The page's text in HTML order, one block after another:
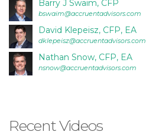
to
know
and
what
to
Barry J Swaim, CFP
bswaim@accruentadvisors.com
David Klepeisz, CFP, EA
dklepeisz@accruentadvisors.com
Nathan Snow, CFP, EA
nsnow@accruentadvisors.com
Recent Videos